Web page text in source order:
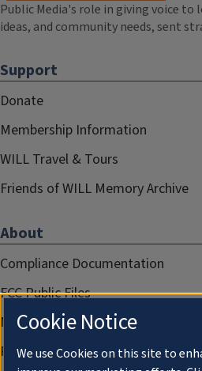
Public Media's role in giving voice to
ideas, and community needs, sent
Support
Donate
Membership Information
WILL Travel & Tours
Friends of WILL Memory Archive
About
Compliance Documentation
FCC Public Files
Management
Privacy Notice
Cookie Notice
We use Cookies on this site to